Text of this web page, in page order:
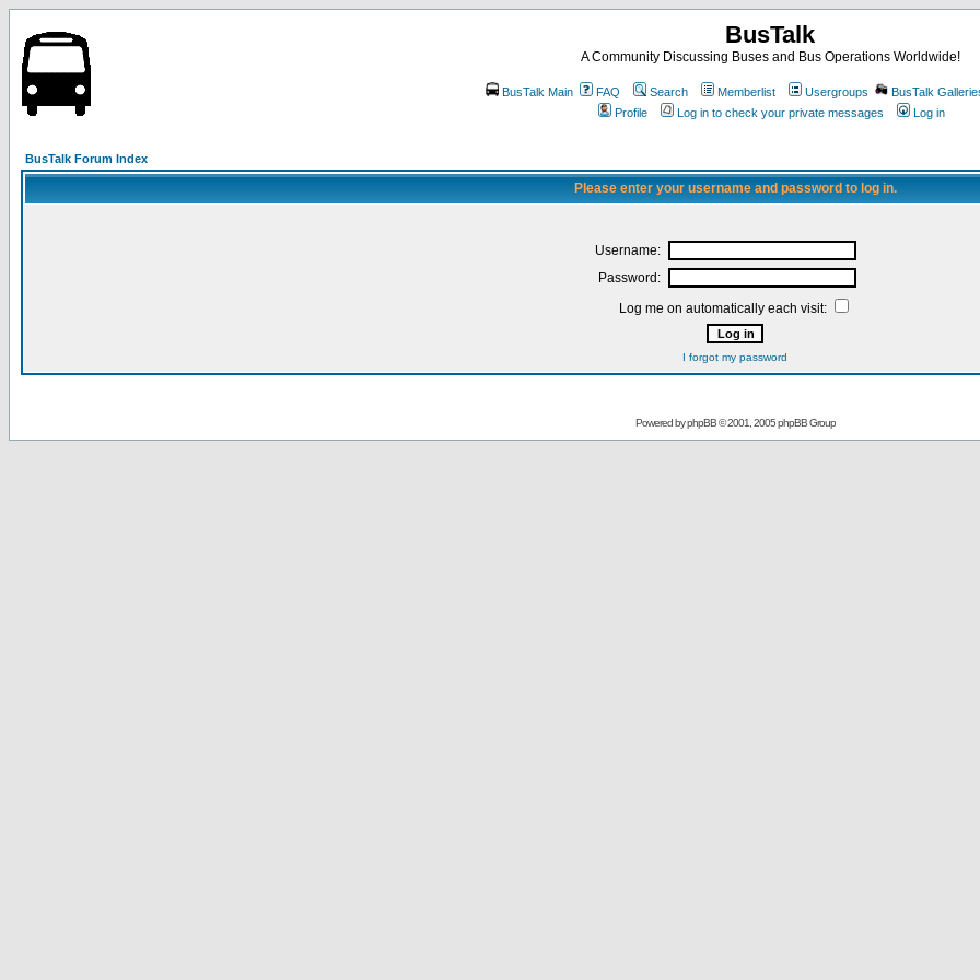
BusTalk
A Community Discussing Buses and Bus Operations Worldwide!
BusTalk Main FAQ Search Memberlist Usergroups BusTalk
Profile
Log in to check your private messages Log in
BusTalk Forum Index
Please enter your username and password to log in.
Username:
Password:
Log me on automatically each visit:
I forgot my password
Powered byphpBB© 2001, 2005 phpBB Group